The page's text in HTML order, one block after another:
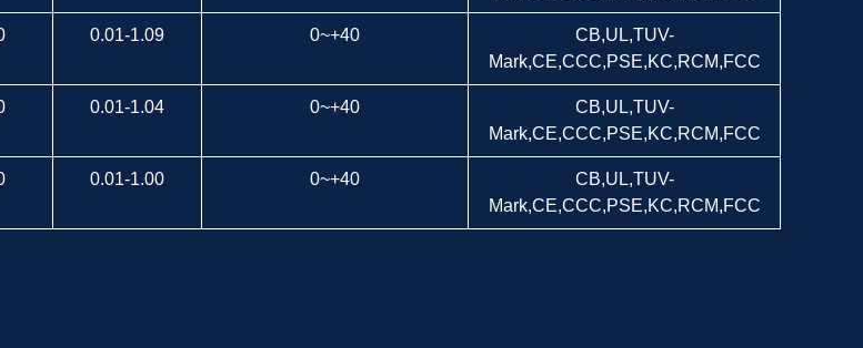
0.01-1.09 0~+40
CB,UL,TUV-
Mark,CE,CCC,PSE,KC,RCM,FCC
0.01-1.04 0~+40
CB,UL,TUV-
Mark,CE,CCC,PSE,KC,RCM,FCC
0.01-1.00 0~+40
CB,UL,TUV-
Mark,CE,CCC,PSE,KC,RCM,FCC